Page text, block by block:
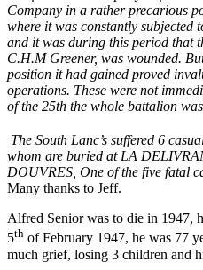
Company in a rather precarious
where it was constantly subjected
and it was during this period that
C.H.M Greener, was wounded.
position it had gained proved
operations. These were not
of the 25th the whole battalion
The South Lanc’s suffered 6
whom are buried at LA
DOUVRES, One of the five fatal
Many thanks to Jeff.
Alfred Senior was to die in 1947,
5th of February 1947, he was 77
much grief, losing 3 children and